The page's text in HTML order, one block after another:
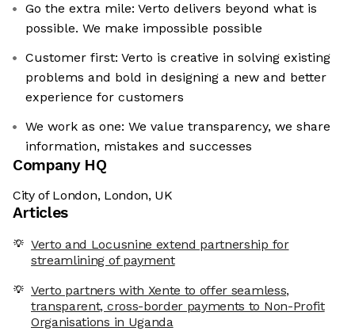
Go the extra mile: Verto delivers beyond what is
possible. We make impossible possible
Customer first: Verto is creative in solving existing
problems and bold in designing a new and better
experience for customers
We work as one: We value transparency, we share
information, mistakes and successes
Company HQ
City of London, London, UK
Articles
Verto and Locusnine extend partnership for
streamlining of payment
Verto partners with Xente to offer seamless,
transparent, cross-border payments to Non-Profit
Organisations in Uganda